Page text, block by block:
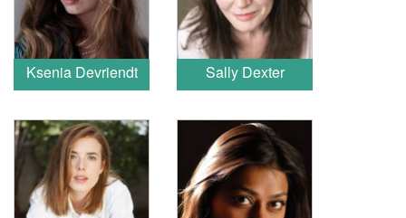
Ksenia Devriendt Sally Dexter